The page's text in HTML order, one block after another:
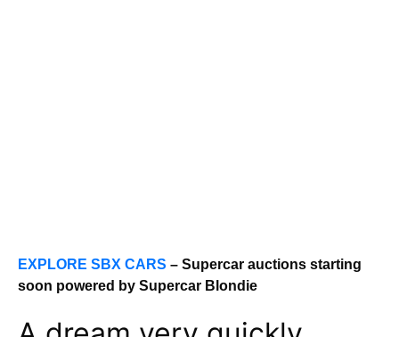
EXPLORE SBX CARS – Supercar auctions starting
soon powered by Supercar Blondie